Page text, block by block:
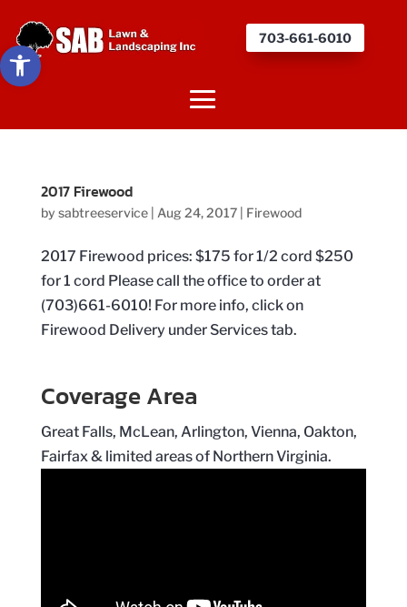
Open toolbar
703-661-6010
2017 Firewood
by sabtreeservice| Aug 24, 2017| Firewood
2017 Firewood prices: $175 for 1/2 cord $250
for 1 cord Please call the office to order at
(703)661-6010! For more info, click on
Firewood Delivery under Services tab.
Coverage Area
Great Falls, McLean, Arlington, Vienna, Oakton,
Fairfax & limited areas of Northern Virginia.